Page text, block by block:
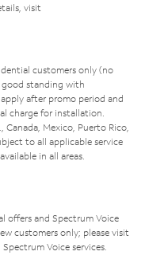
visit
customers only (no
good standing with
after promo period and
charge for installation.
Mexico, Puerto Rico,
to all applicable service
in all areas.
offers and Spectrum Voice
customers only; please visit
Voice services.